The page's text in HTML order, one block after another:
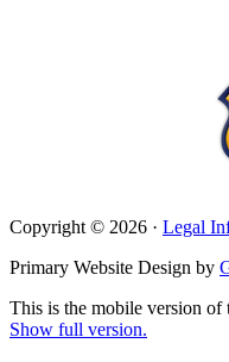
Copyright © 2026 · Legal
Primary Website Design by
This is the mobile version of
Show full version.